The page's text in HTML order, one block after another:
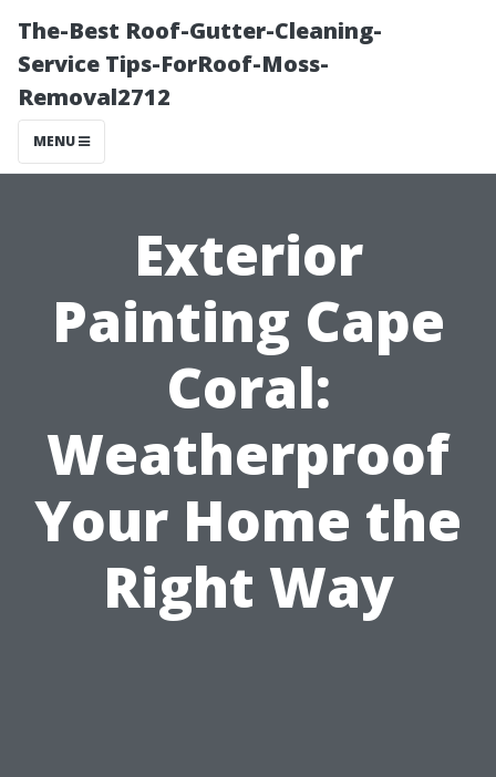
The-Best Roof-Gutter-Cleaning-
Service Tips-ForRoof-Moss-
Removal2712
MENU
Exterior
Painting Cape
Coral:
Weatherproof
Your Home the
Right Way